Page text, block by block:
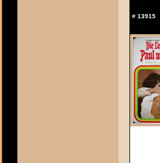
# 13915